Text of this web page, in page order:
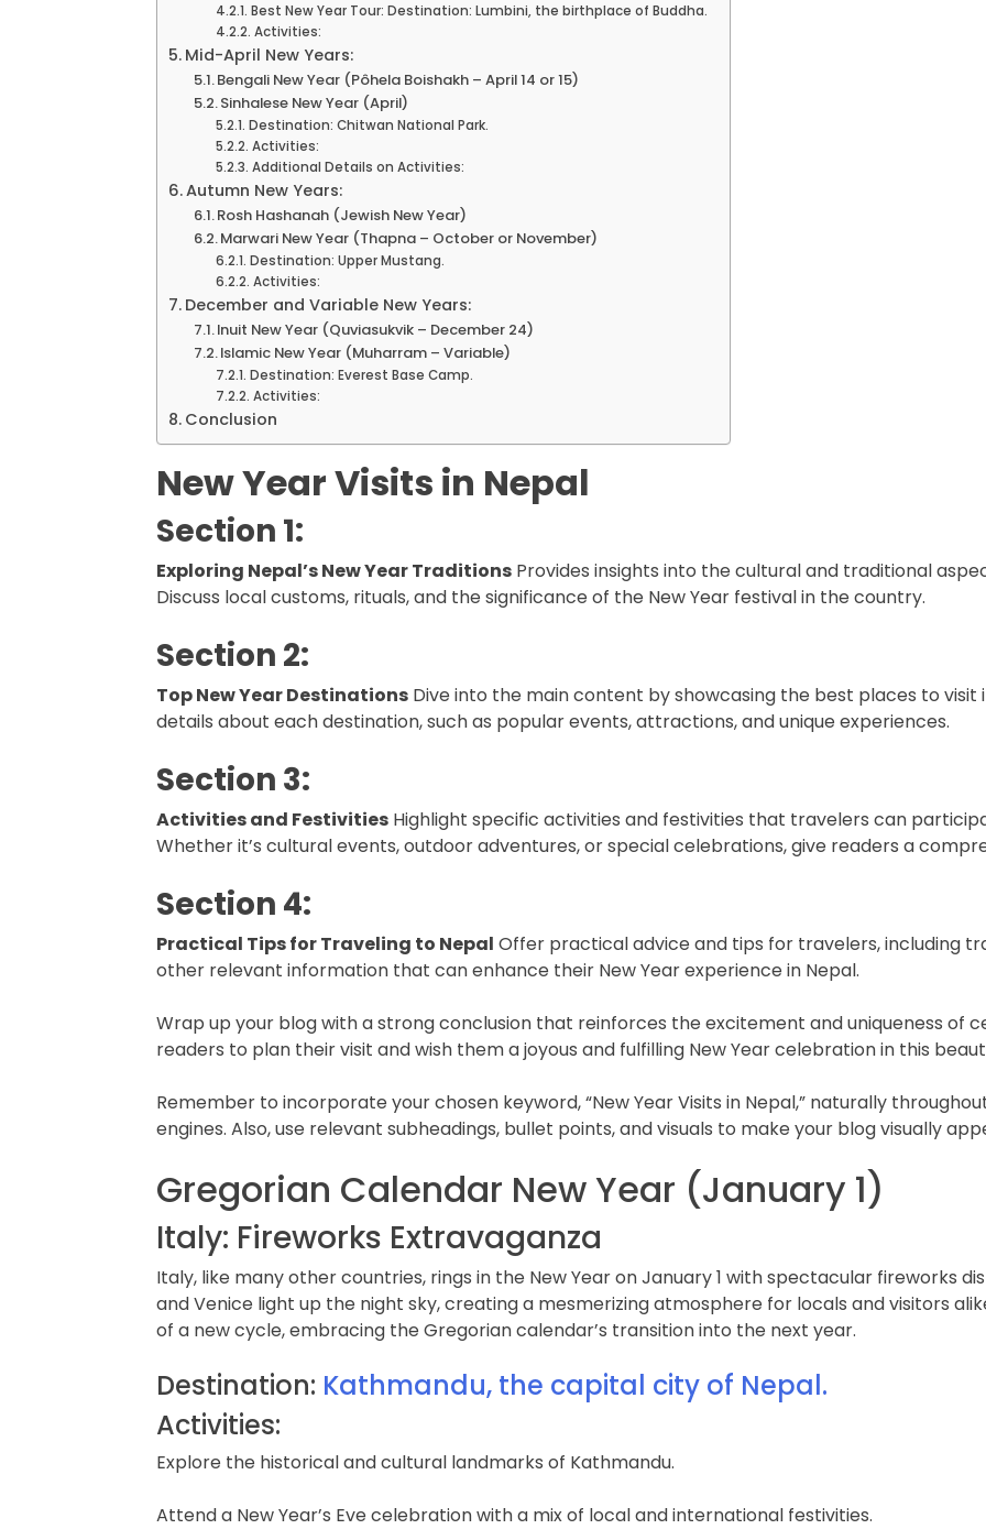
Best New Year Tour: Destination: Lumbini, the birthplace of Buddha.
Activities:
Mid-April New Years:
Bengali New Year (Pôhela Boishakh – April 14 or 15)
Sinhalese New Year (April)
Destination: Chitwan National Park.
Activities:
Additional Details on Activities:
Autumn New Years:
Rosh Hashanah (Jewish New Year)
Marwari New Year (Thapna – October or November)
Destination: Upper Mustang.
Activities:
December and Variable New Years:
Inuit New Year (Quviasukvik – December 24)
Islamic New Year (Muharram – Variable)
Destination: Everest Base Camp.
Activities:
Conclusion
New Year Visits in Nepal
Section 1:
Exploring Nepal’s New Year Traditions Provides insights into the cultural and traditional
Discuss local customs, rituals, and the significance of the New Year festival in the country.
Section 2:
Top New Year Destinations Dive into the main content by showcasing the best places to visit
details about each destination, such as popular events, attractions, and unique experiences.
Section 3:
Activities and Festivities Highlight specific activities and festivities that travelers can
Whether it’s cultural events, outdoor adventures, or special celebrations, give readers a
Section 4:
Practical Tips for Traveling to Nepal Offer practical advice and tips for travelers, including
other relevant information that can enhance their New Year experience in Nepal.
Wrap up your blog with a strong conclusion that reinforces the excitement and uniqueness of
readers to plan their visit and wish them a joyous and fulfilling New Year celebration in this
Remember to incorporate your chosen keyword, “New Year Visits in Nepal,” naturally
engines. Also, use relevant subheadings, bullet points, and visuals to make your blog visually
Gregorian Calendar New Year (January 1)
Italy: Fireworks Extravaganza
Italy, like many other countries, rings in the New Year on January 1 with spectacular fireworks
and Venice light up the night sky, creating a mesmerizing atmosphere for locals and visitors
of a new cycle, embracing the Gregorian calendar’s transition into the next year.
Destination: Kathmandu, the capital city of Nepal.
Activities:
Explore the historical and cultural landmarks of Kathmandu.
Attend a New Year’s Eve celebration with a mix of local and international festivities.